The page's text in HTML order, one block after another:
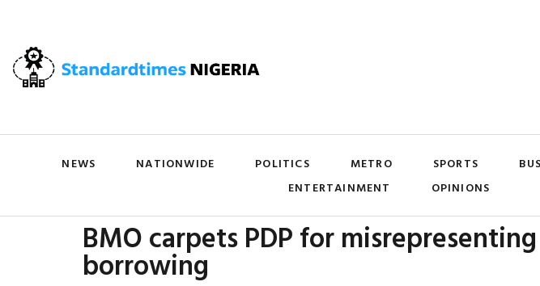
NEWS NATIONWIDE POLITICS METRO SPORTS
ENTERTAINMENT
OPINIONS
BMO carpets PDP for
borrowing